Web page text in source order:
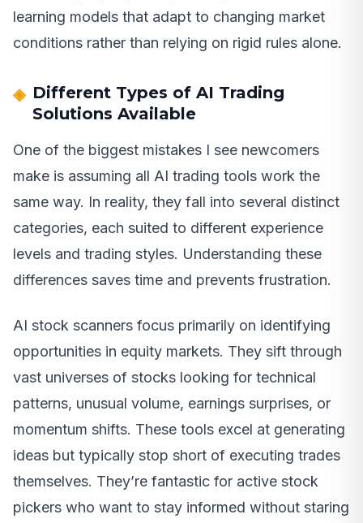
learning models that adapt to changing market
conditions rather than relying on rigid rules alone.
Different Types of AI Trading
Solutions Available
One of the biggest mistakes I see newcomers
make is assuming all AI trading tools work the
same way. In reality, they fall into several distinct
categories, each suited to different experience
levels and trading styles. Understanding these
differences saves time and prevents frustration.
AI stock scanners focus primarily on identifying
opportunities in equity markets. They sift through
vast universes of stocks looking for technical
patterns, unusual volume, earnings surprises, or
momentum shifts. These tools excel at generating
ideas but typically stop short of executing trades
themselves. They’re fantastic for active stock
pickers who want to stay informed without staring